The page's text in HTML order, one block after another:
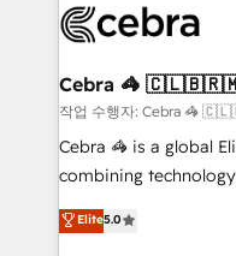
OneMetric that
Implementation &
Reporting & Analytics
Marketing Enablement If you’re ready to
HubSpot from “just
infrastructure—let’s talk.
Cebra 🦓
작업 수행자: Cebra
Cebra 🦓 is a global
combining
expertise across Latin
Europe, with teams
Elite5.0